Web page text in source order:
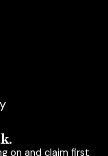
on and claim first